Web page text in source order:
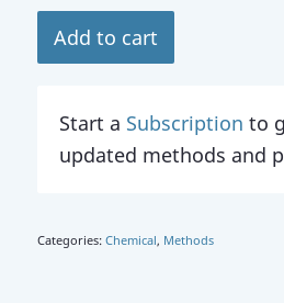
Add to cart
Start a Subscription to
updated methods and
Categories: Chemical, Methods